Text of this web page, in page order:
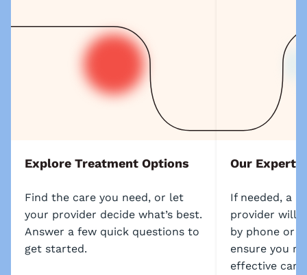
Explore Treatment Options
Find the care you need, or let
your provider decide what’s best.
Answer a few quick questions to
get started.
Our Experts
If needed, a
provider will
by phone or
ensure you
effective care.